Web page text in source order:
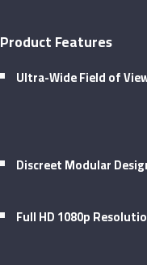
Product Features
Ultra-Wide Field of
Discreet Modular
Full HD 1080p